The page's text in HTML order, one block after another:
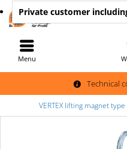
Technical
Private customer
Menu
VERTEX lifting magnet type